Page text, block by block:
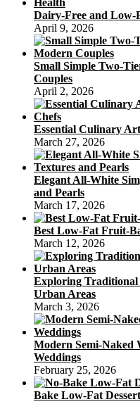
Dairy-Free and Low-
April 9, 2026
Small Simple Two-
Couples
April 2, 2026
Essential Culinary
March 27, 2026
Elegant All-White
and Pearls
March 17, 2026
Best Low-Fat Fruit-
March 12, 2026
Exploring Traditional
Urban Areas
March 3, 2026
Modern Semi-Naked
Weddings
February 25, 2026
Bake Low-Fat